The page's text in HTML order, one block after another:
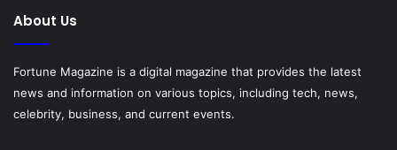
About Us
Fortune Magazine is a digital magazine that provides the latest
news and information on various topics, including tech, news,
celebrity, business, and current events.